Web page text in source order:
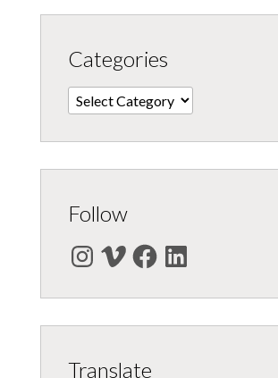
Categories
Categories
Follow
Instagram
VimeoFacebookLinkedIn
Translate